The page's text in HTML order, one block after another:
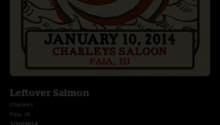
Leftover Salmon
Charley's
Paia, HI